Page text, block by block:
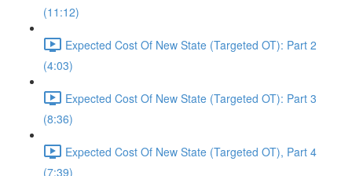
(11:12)
Expected Cost Of New State (Targeted OT): Part 2
(4:03)
Expected Cost Of New State (Targeted OT): Part 3
(8:36)
Expected Cost Of New State (Targeted OT), Part 4
(7:39)